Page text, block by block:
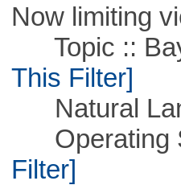
Now limiting
Topic ::
This Filter]
Natural
Operating
Filter]